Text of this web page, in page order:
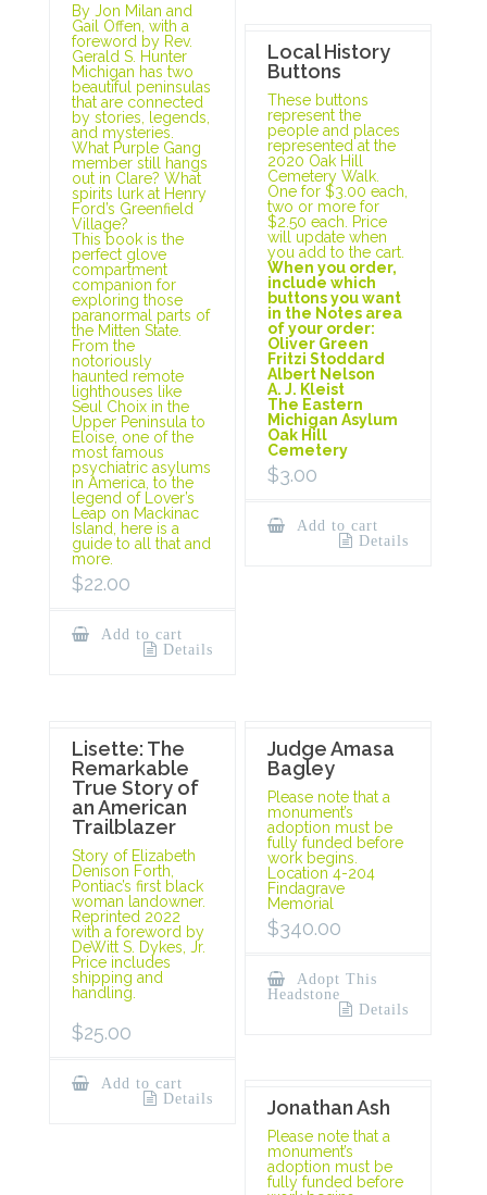
By Jon Milan and
Gail Offen, with a
foreword by Rev.
Gerald S. Hunter
Michigan has two
beautiful peninsulas
that are connected
by stories, legends,
and mysteries.
What Purple Gang
member still hangs
out in Clare? What
spirits lurk at Henry
Ford’s Greenfield
Village?
This book is the
perfect glove
compartment
companion for
exploring those
paranormal parts of
the Mitten State.
From the
notoriously
haunted remote
lighthouses like
Seul Choix in the
Upper Peninsula to
Eloise, one of the
most famous
psychiatric asylums
in America, to the
legend of Lover’s
Leap on Mackinac
Island, here is a
guide to all that and
more.
$22.00
Add to cart
Details
Local History
Buttons
These buttons
represent the
people and places
represented at the
2020 Oak Hill
Cemetery Walk.
One for $3.00 each,
two or more for
$2.50 each. Price
will update when
you add to the cart.
When you order,
include which
buttons you want
in the Notes area
of your order:
Oliver Green
Fritzi Stoddard
Albert Nelson
A. J. Kleist
The Eastern
Michigan Asylum
Oak Hill
Cemetery
$3.00
Add to cart
Details
Lisette: The
Remarkable
True Story of
an American
Trailblazer
Story of Elizabeth
Denison Forth,
Pontiac’s first black
woman landowner.
Reprinted 2022
with a foreword by
DeWitt S. Dykes, Jr.
Price includes
shipping and
handling.
$25.00
Add to cart
Details
Judge Amasa
Bagley
Please note that a
monument’s
adoption must be
fully funded before
work begins.
Location 4-204
Findagrave
Memorial
$340.00
Adopt This
Headstone
Details
Jonathan Ash
Please note that a
monument’s
adoption must be
fully funded before